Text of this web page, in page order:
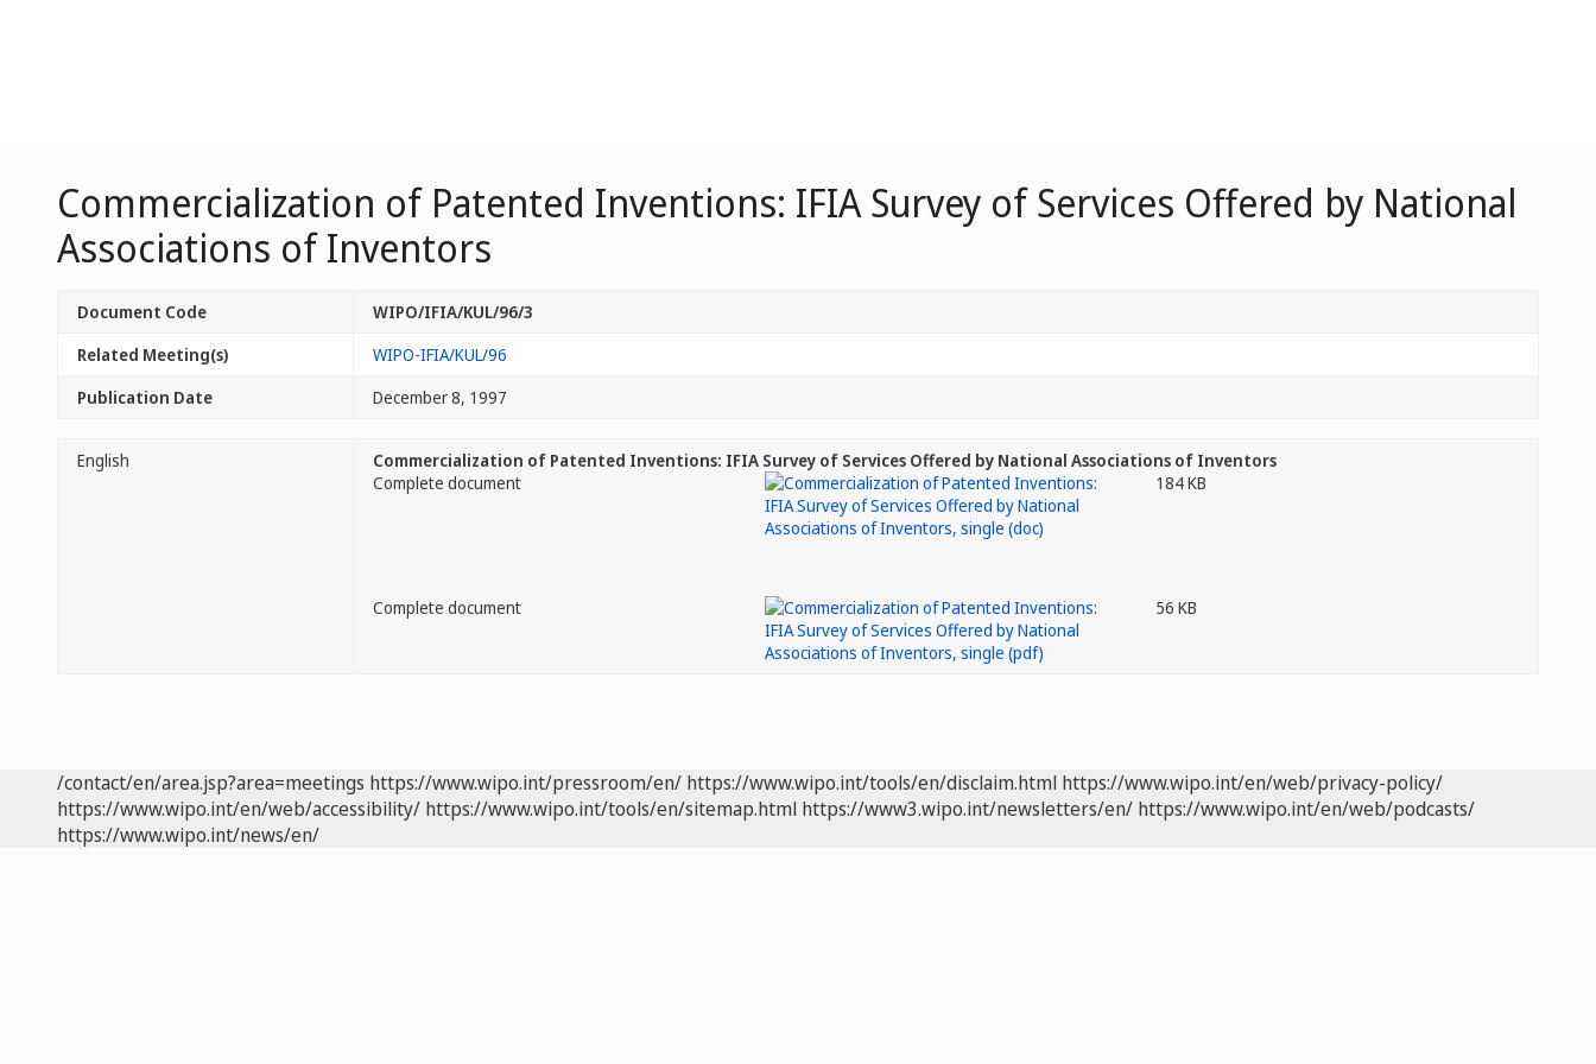
Commercialization of Patented Inventions: IFIA Survey of Services Offered by National
Associations of Inventors
Document Code
WIPO/IFIA/KUL/96/3
Related Meeting(s)
WIPO-IFIA/KUL/96
Publication Date
December 8, 1997
English
Commercialization of Patented Inventions: IFIA Survey of Services Offered by National Associations of Inventors
Complete document
184 KB
Complete document 56 KB
/contact/en/area.jsp?area=meetings https://www.wipo.int/pressroom/en/ https://www.wipo.int/tools/en/disclaim.html https://www.wipo.int/en/web/privacy-policy/
https://www.wipo.int/en/web/accessibility/ https://www.wipo.int/tools/en/sitemap.html https://www3.wipo.int/newsletters/en/ https://www.wipo.int/en/web/podcasts/
https://www.wipo.int/news/en/